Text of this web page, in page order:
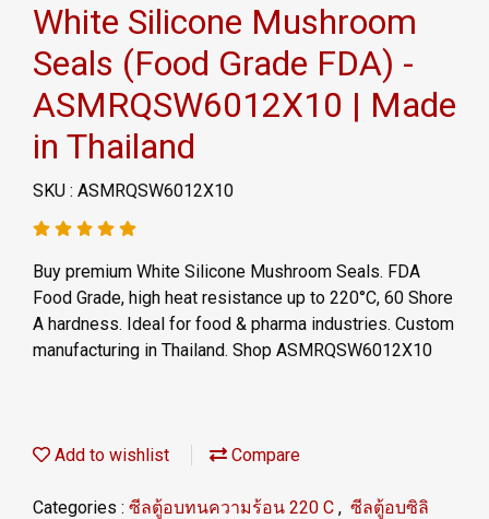
White Silicone Mushroom
Seals (Food Grade FDA) -
ASMRQSW6012X10 | Made
in Thailand
SKU : ASMRQSW6012X10
Buy premium White Silicone Mushroom Seals. FDA
Food Grade, high heat resistance up to 220°C, 60 Shore
A hardness. Ideal for food & pharma industries. Custom
manufacturing in Thailand. Shop ASMRQSW6012X10
Add to wishlist Compare
Categories : ซีลตู้อบทนความร้อน 220 C , ซีลตู้อบซิลิ